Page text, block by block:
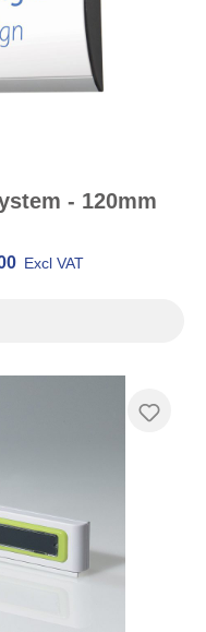
- 120mm
Excl VAT